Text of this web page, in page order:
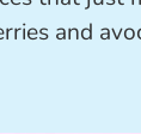
and